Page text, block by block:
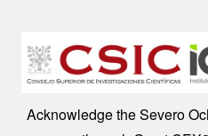
Acknowledge the Severo